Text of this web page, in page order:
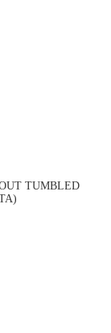
TUMBLED